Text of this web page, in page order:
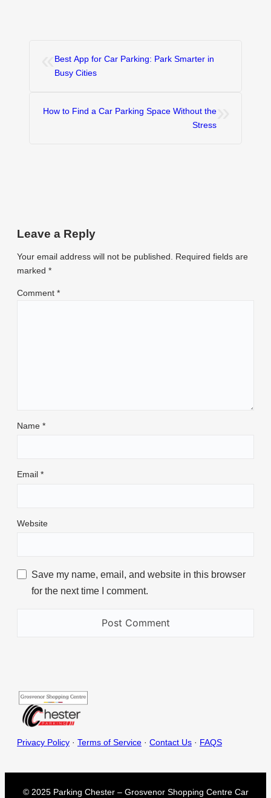
Best App for Car Parking: Park Smarter in
Busy Cities
How to Find a Car Parking Space Without the
Stress
Leave a Reply
Your email address will not be published.
Required fields are
marked *
Comment *
Name *
Email *
Website
Save my name, email, and website in this browser
for the next time I comment.
Privacy Policy · Terms of Service · Contact Us · FAQS
© 2025 Parking Chester – Grosvenor Shopping Centre Car